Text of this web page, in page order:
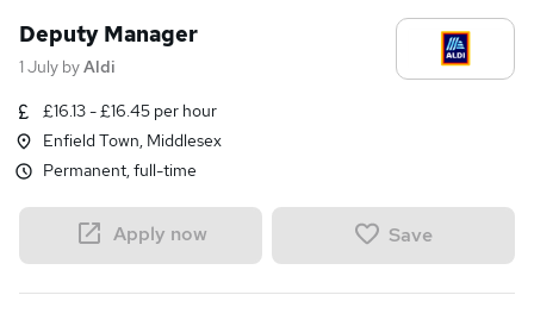
Deputy Manager
1 July byAldi
£16.13 - £16.45 per hour
Enfield Town, Middlesex
Permanent, full-time
Apply now Save